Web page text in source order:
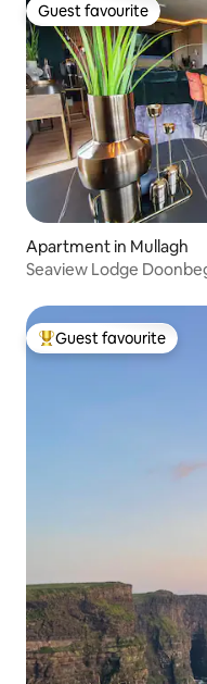
Guest favourite
Guest favourite
Apartment in Mullagh
Seaview Lodge
Top guest favourite
Guest favourite